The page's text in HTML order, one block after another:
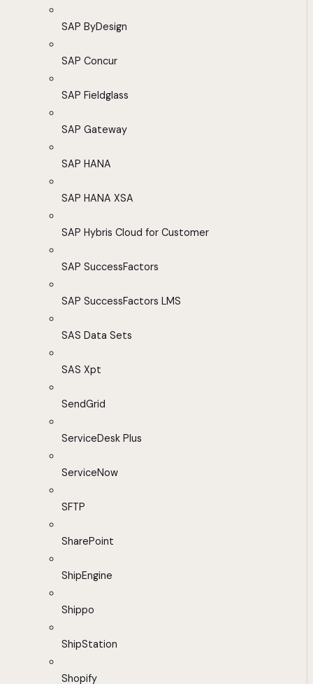
SAP ByDesign
SAP Concur
SAP Fieldglass
SAP Gateway
SAP HANA
SAP HANA XSA
SAP Hybris Cloud for Customer
SAP SuccessFactors
SAP SuccessFactors LMS
SAS Data Sets
SAS Xpt
SendGrid
ServiceDesk Plus
ServiceNow
SFTP
SharePoint
ShipEngine
Shippo
ShipStation
Shopify